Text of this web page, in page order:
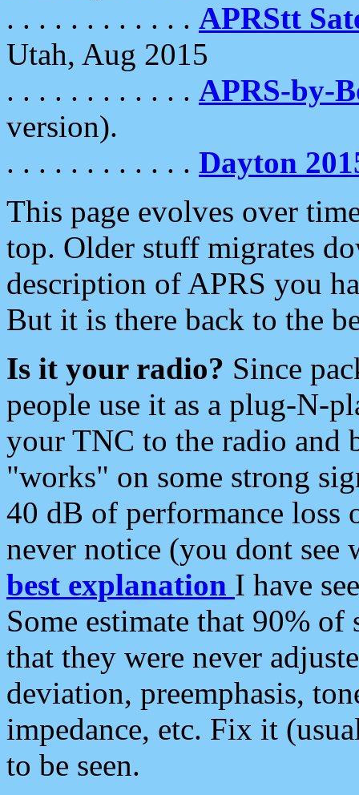
. . . . . . . . . . . . APRStt
Utah, Aug 2015
. . . . . . . . . . . . APRS-by-
version).
. . . . . . . . . . . . Dayton
This page evolves over
top. Older stuff migrates
description of APRS you
But it is there back to the
Is it your radio? Since
people use it as a plug-N-
your TNC to the radio and
"works" on some strong
40 dB of performance loss
never notice (you dont see
best explanation I have
Some estimate that 90%
that they were never
deviation, preemphasis,
impedance, etc. Fix it
to be seen.